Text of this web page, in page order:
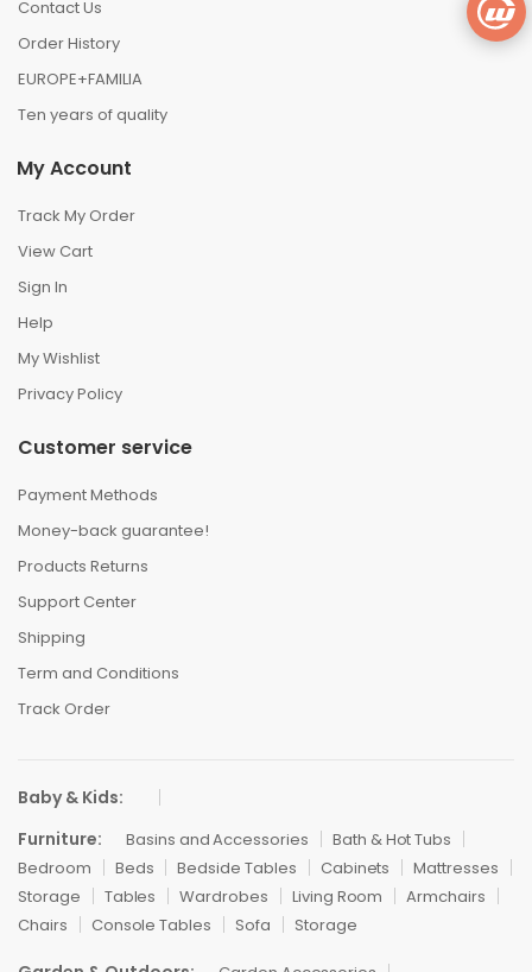
Contact Us
Order History
EUROPE+FAMILIA
Ten years of quality
My Account
Track My Order
View Cart
Sign In
Help
My Wishlist
Privacy Policy
Customer service
Payment Methods
Money-back guarantee!
Products Returns
Support Center
Shipping
Term and Conditions
Track Order
Baby & Kids:
Furniture:
Basins and Accessories
Bath & Hot Tubs
Bedroom
Beds Bedside Tables Cabinets
Mattresses
Storage
Tables Wardrobes Living Room
Armchairs
Chairs
Console Tables Sofa Storage